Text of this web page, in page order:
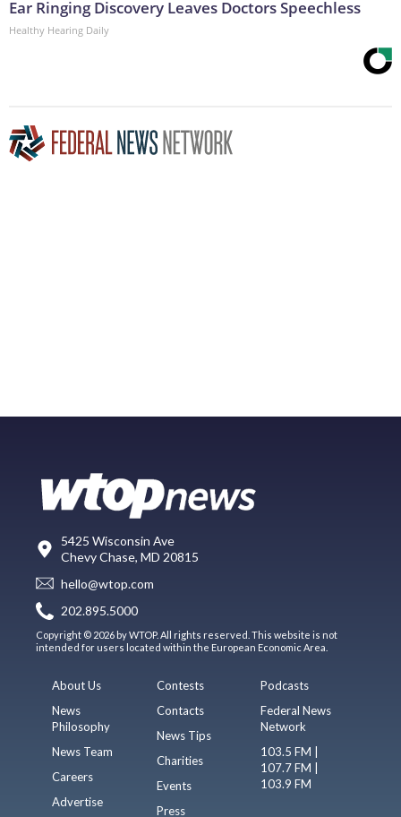
Ear Ringing Discovery Leaves Doctors Speechless
Healthy Hearing Daily
5425 Wisconsin Ave
Chevy Chase, MD 20815
hello@wtop.com
202.895.5000
Copyright © 2026 by WTOP. All rights reserved. This website is not
intended for users located within the European Economic Area.
About Us
News
Philosophy
News Team
Careers
Advertise
Contests
Contacts
News Tips
Charities
Events
Press
Podcasts
Federal News
Network
103.5 FM |
107.7 FM |
103.9 FM